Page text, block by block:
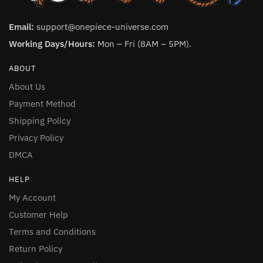
Email: support@onepiece-universe.com
Working Days/Hours: Mon – Fri (8AM – 5PM).
ABOUT
About Us
Payment Method
Shipping Policy
Privacy Policy
DMCA
HELP
My Account
Customer Help
Terms and Conditions
Return Policy